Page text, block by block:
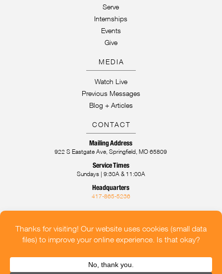
Serve
Internships
Events
Give
MEDIA
Watch Live
Previous Messages
Blog + Articles
CONTACT
Mailing Address
922 S Eastgate Ave, Springfield, MO 65809
Service Times
Sundays | 9:30A & 11:00A
Headquarters
417-865-5236
OUR LOCATIONS
HELP FOR CHURCHES